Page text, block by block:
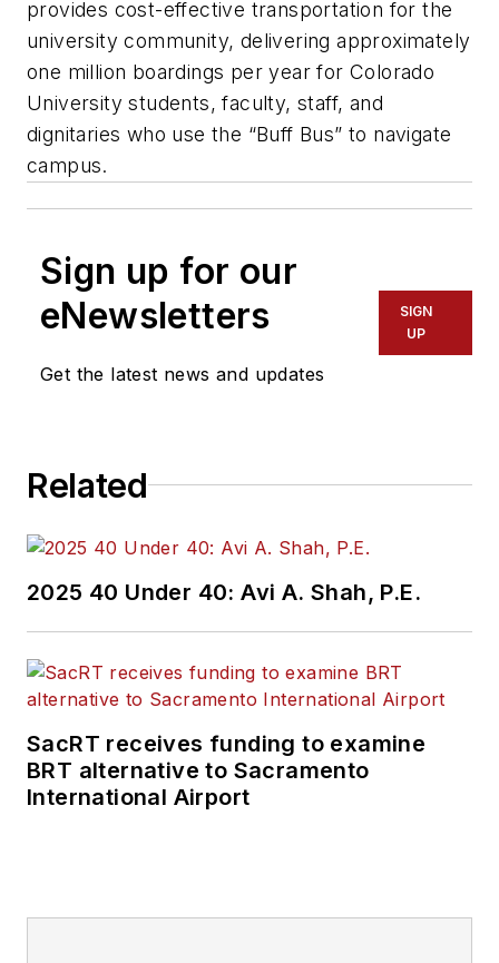
provides cost-effective transportation for the
university community, delivering approximately
one million boardings per year for Colorado
University students, faculty, staff, and
dignitaries who use the “Buff Bus” to navigate
campus.
Sign up for our
eNewsletters
Get the latest news and updates
SIGN
UP
Related
2025 40 Under 40: Avi A. Shah, P.E.
SacRT receives funding to examine
BRT alternative to Sacramento
International Airport